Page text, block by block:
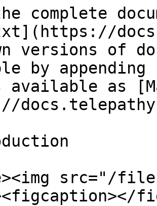
complete
versions of
by
available as
src="/files/